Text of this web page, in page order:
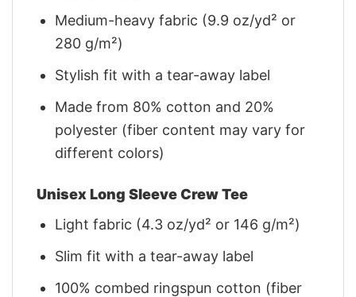
Medium-heavy fabric (9.9 oz/yd² or
280 g/m²)
Stylish fit with a tear-away label
Made from 80% cotton and 20%
polyester (fiber content may vary for
different colors)
Unisex Long Sleeve Crew Tee
Light fabric (4.3 oz/yd² or 146 g/m²)
Slim fit with a tear-away label
100% combed ringspun cotton (fiber